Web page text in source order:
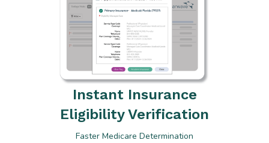
Instant Insurance
Eligibility Verification
Faster Medicare Determination